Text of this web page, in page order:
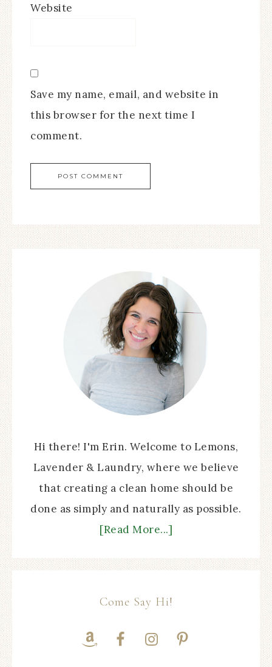
Website
Save my name, email, and website in
this browser for the next time I
comment.
Hi there! I'm Erin. Welcome to Lemons,
Lavender & Laundry, where we believe
that creating a clean home should be
done as simply and naturally as possible.
[Read More...]
Come Say Hi!